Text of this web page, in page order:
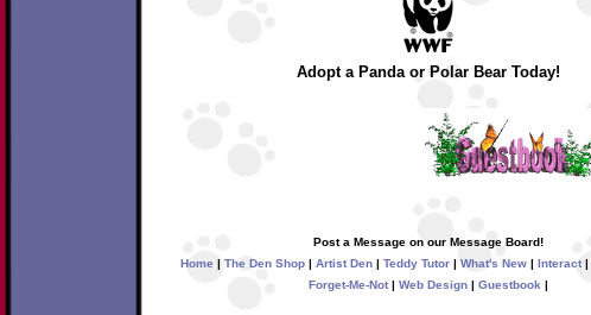
Adopt a Panda or Polar Bear Today!
Post a Message on our Message Board!
Home | The Den Shop | Artist Den | Teddy Tutor | What's New | Interact |
Forget-Me-Not| Web Design| Guestbook |